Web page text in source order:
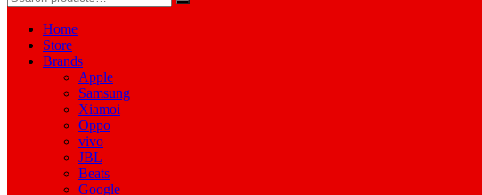
Home
Store
Brands
Apple
Samsung
Xiamoi
Oppo
vivo
JBL
Beats
Google